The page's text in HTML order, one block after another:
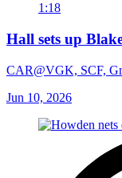
1:18
Hall sets up
CAR@VGK, SCF,
Jun 10, 2026